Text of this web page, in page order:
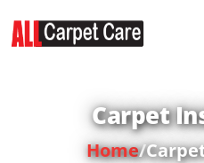
Carpet
Home/